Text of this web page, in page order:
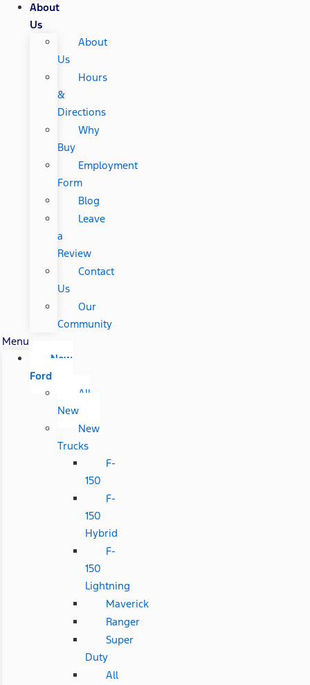
About
Us
About
Us
Hours
&
Directions
Why
Buy
Employment
Form
Blog
Leave
a
Review
Contact
Us
Our
Community
Menu
New
Ford
All
New
New
Trucks
F-
150
F-
150
Hybrid
F-
150
Lightning
Maverick
Ranger
Super
Duty
All